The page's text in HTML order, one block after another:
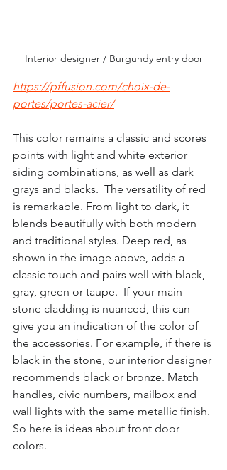
Interior designer / Burgundy entry door
https://pffusion.com/choix-de-
portes/portes-acier/
This color remains a classic and scores
points with light and white exterior
siding combinations, as well as dark
grays and blacks.  The versatility of red
is remarkable. From light to dark, it
blends beautifully with both modern
and traditional styles. Deep red, as
shown in the image above, adds a
classic touch and pairs well with black,
gray, green or taupe.  If your main
stone cladding is nuanced, this can
give you an indication of the color of
the accessories. For example, if there is
black in the stone, our interior designer
recommends black or bronze. Match
handles, civic numbers, mailbox and
wall lights with the same metallic finish.
So here is ideas about front door
colors.